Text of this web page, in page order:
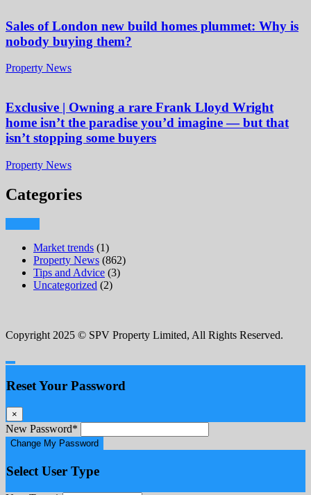
Sales of London new build homes plummet: Why is
nobody buying them?
Property News
Exclusive | Owning a rare Frank Lloyd Wright
home isn’t the paradise you’d imagine — but that
isn’t stopping some buyers
Property News
Categories
Market trends (1)
Property News (862)
Tips and Advice (3)
Uncategorized (2)
Copyright 2025 © SPV Property Limited, All Rights Reserved.
Reset Your Password
×
New Password*
Change My Password
Select User Type